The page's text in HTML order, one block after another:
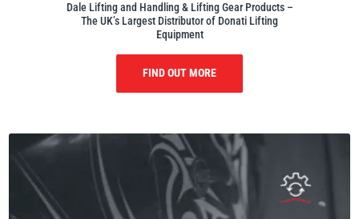
Dale Lifting and Handling & Lifting Gear Products –
The UK’s Largest Distributor of Donati Lifting
Equipment
FIND OUT MORE